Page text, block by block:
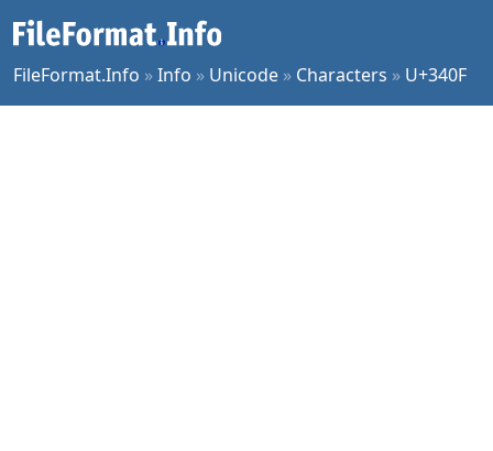
FileFormat.Info »Info » Unicode » Characters » U+340F